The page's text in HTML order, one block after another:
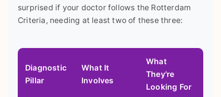
surprised if your doctor follows the Rotterdam
Criteria, needing at least two of these three:
Diagnostic
Pillar
What It
Involves
What
They're
Looking For